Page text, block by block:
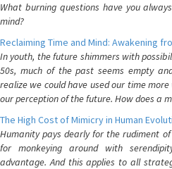
What burning questions have you
mind?
Reclaiming Time and Mind: Awakening
In youth, the future shimmers with
50s, much of the past seems empty
realize we could have used our time
our perception of the future. How does a
The High Cost of Mimicry in Human
Humanity pays dearly for the rudiment of
for monkeying around with
advantage. And this applies to all